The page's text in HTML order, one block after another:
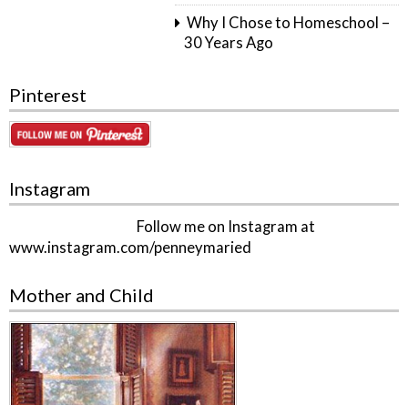
Why I Chose to Homeschool –
30 Years Ago
Pinterest
Instagram
Follow me on Instagram at
www.instagram.com/penneymaried
Mother and Child